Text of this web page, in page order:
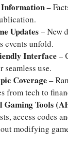
–
Updates – New
events unfold.
Interface –
seamless use.
Coverage –
from tech to
Gaming Tools
access codes
modifying